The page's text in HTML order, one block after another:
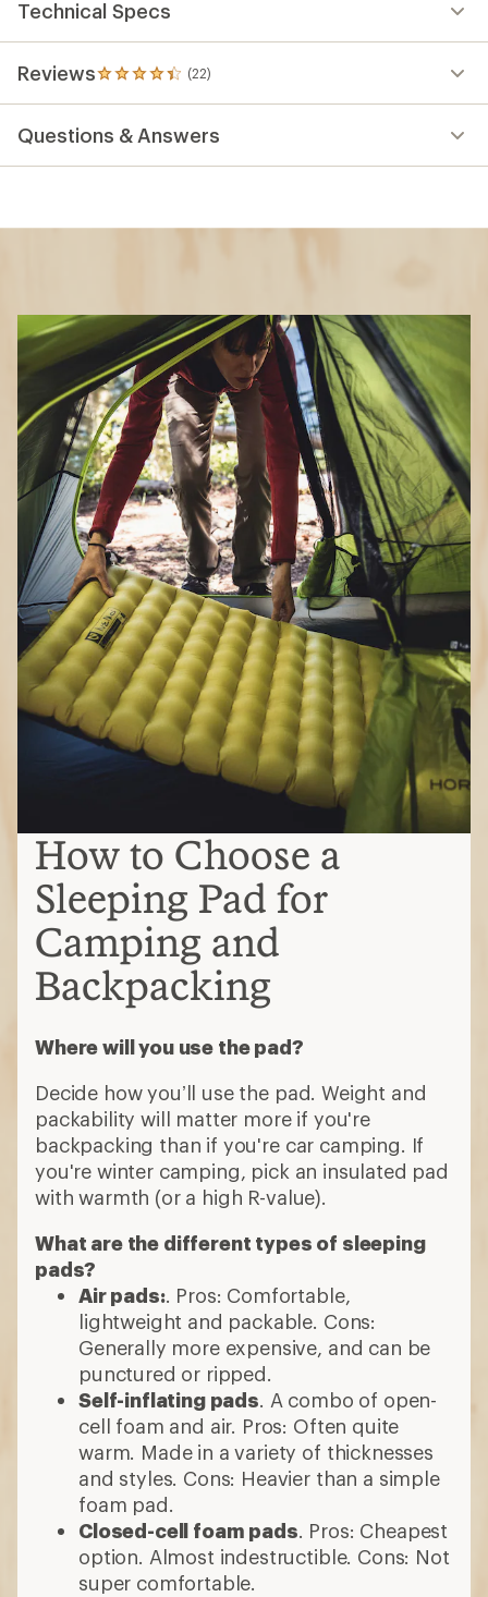
Technical Specs
Reviews (22)
22
reviews
an
average
Questions & Answers
How to Choose a
Sleeping Pad for
Camping and
Backpacking
Where will you use the pad?
Decide how you’ll use the pad. Weight and
packability will matter more if you're
backpacking than if you're car camping. If
you're winter camping, pick an insulated pad
with warmth (or a high R-value).
What are the different types of sleeping
pads?
Air pads:. Pros: Comfortable,
lightweight and packable. Cons:
Generally more expensive, and can be
punctured or ripped.
Self-inflating pads. A combo of open-
cell foam and air. Pros: Often quite
warm. Made in a variety of thicknesses
and styles. Cons: Heavier than a simple
foam pad.
Closed-cell foam pads. Pros: Cheapest
option. Almost indestructible. Cons: Not
super comfortable.